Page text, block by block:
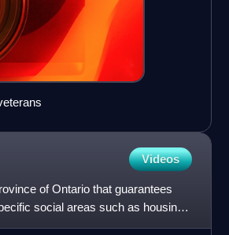
Videos
of Ontario that guarantees
social areas such as housing